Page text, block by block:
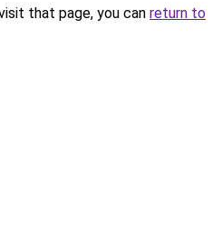
that page, you can return to